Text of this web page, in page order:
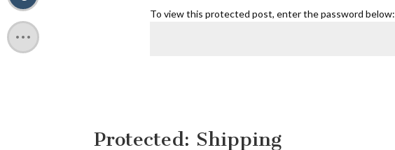
To view this protected post, enter the password below:
Protected: Shipping